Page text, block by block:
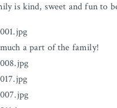
is kind, sweet and fun to
a part of the family!